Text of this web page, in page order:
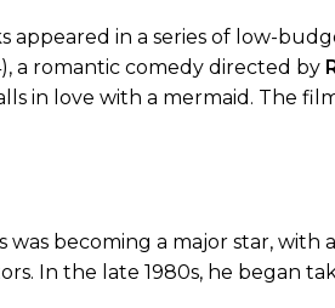
appeared in a series of low-
a romantic comedy directed by
in love with a mermaid. The
was becoming a major star,
In the late 1980s, he began